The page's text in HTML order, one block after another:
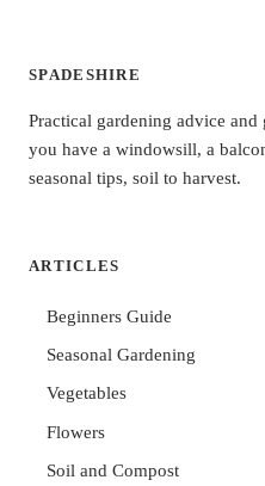
SPADESHIRE
Practical gardening advice
you have a windowsill, a
seasonal tips, soil to harvest.
ARTICLES
Beginners Guide
Seasonal Gardening
Vegetables
Flowers
Soil and Compost